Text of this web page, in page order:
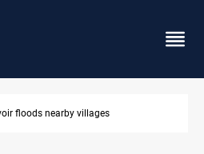
drug trafficker to death